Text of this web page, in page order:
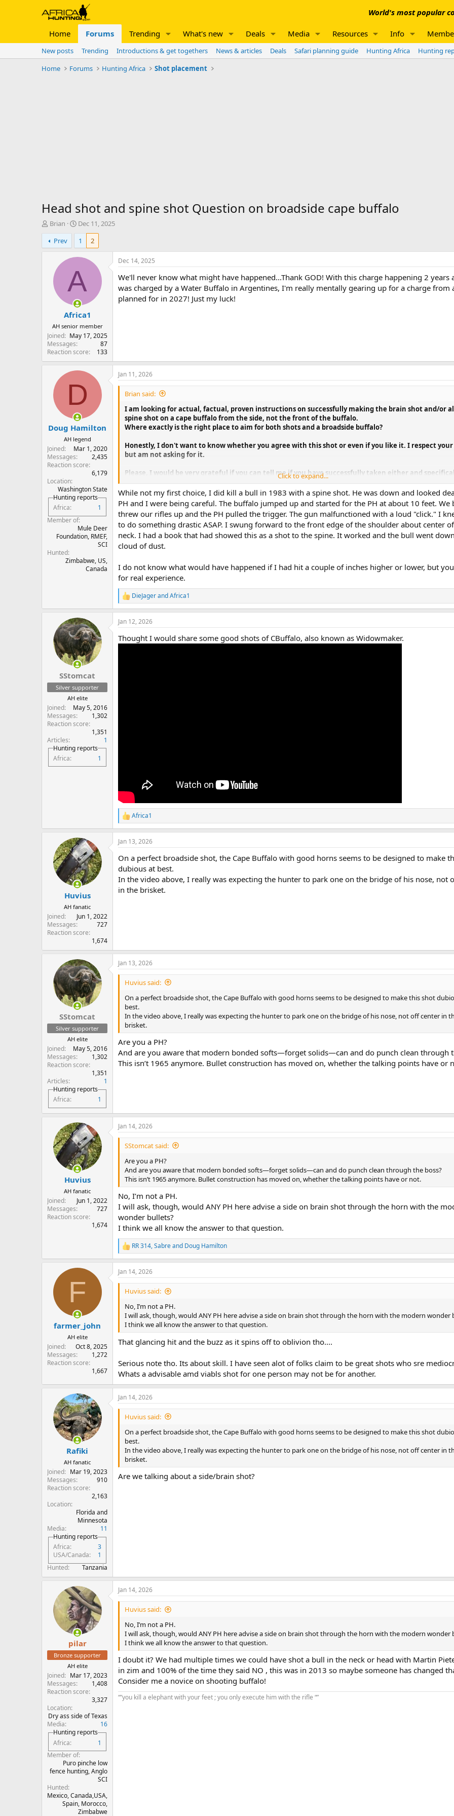
World's most popular
Home Forums Trending What's new Deals Media Resources Info
New posts Trending Introductions & get togethers News & articles Deals Safari planning guide Hunting Africa Hunting
Home
Forums Hunting Africa Shot placement
Head shot and spine shot Question on broadside cape buffalo
T
h
r
e
r
Brian
S
t
a
r
t
a
t
Dec 11, 2025
Prev
1 2
A
Africa1
AH senior member
Joined
May 17, 2025
Messages
87
Reaction score
133
Dec 14, 2025
We'll never know what might have happened...Thank GOD! With this charge happening 2 years
was charged by a Water Buffalo in Argentines, I'm really mentally gearing up for a charge from
planned for in 2027! Just my luck!
D
Doug Hamilton
AH legend
Joined
Mar 1, 2020
Messages
2,435
Reaction score
6,179
Location
Washington State
Hunting reports
Africa
1
Member of
Mule Deer
Foundation, RMEF,
SCI
Hunted
Zimbabwe, US,
Canada
Jan 11, 2026
Brian said:
I am looking for actual, factual, proven instructions on successfully making the brain shot and/or
spine shot on a cape buffalo from the side, not the front of the buffalo.
Where exactly is the right place to aim for both shots and a broadside buffalo?
Honestly, I don't want to know whether you agree with this shot or even if you like it. I respect
but am not asking for it.
Please, I would be very grateful if you can tell me if you have successfully taken either and
where exactly did you place the bullet as viewed from the shooters position.
Thank you in advance for your constructive help/instruction. Brian
Click to expand...
While not my first choice, I did kill a bull in 1983 with a spine shot. He was down and looked
PH and I were being careful. The buffalo jumped up and started for the PH at about 10 feet. We
threw our rifles up and the PH pulled the trigger. The gun malfunctioned with a loud "click." I
to do something drastic ASAP. I swung forward to the front edge of the shoulder about center
neck. I had a book that had showed this as a shot to the spine. It worked and the bull went
cloud of dust.
I do not know what would have happened if I had hit a couple of inches higher or lower, but
for real experience.
R
e
a
c
i
DieJagerandAfrica1
SStomcat
Silver supporter
AH elite
Joined
May 5, 2016
Messages
1,302
Reaction score
1,351
Articles
1
Hunting reports
Africa
1
Jan 12, 2026
Thought I would share some good shots of CBuffalo, also known as Widowmaker.
R
e
a
c
i
o
s
:
Africa1
Huvius
AH fanatic
Joined
Jun 1, 2022
Messages
727
Reaction score
1,674
Jan 13, 2026
On a perfect broadside shot, the Cape Buffalo with good horns seems to be designed to make
dubious at best.
In the video above, I really was expecting the hunter to park one on the bridge of his nose, not
in the brisket.
SStomcat
Silver supporter
AH elite
Joined
May 5, 2016
Messages
1,302
Reaction score
1,351
Articles
1
Hunting reports
Africa
1
Jan 13, 2026
Huvius said:
On a perfect broadside shot, the Cape Buffalo with good horns seems to be designed to make this shot
best.
In the video above, I really was expecting the hunter to park one on the bridge of his nose, not off center in
brisket.
Are you a PH?
And are you aware that modern bonded softs—forget solids—can and do punch clean through
This isn’t 1965 anymore. Bullet construction has moved on, whether the talking points have or
Huvius
AH fanatic
Joined
Jun 1, 2022
Messages
727
Reaction score
1,674
Jan 14, 2026
SStomcat said:
Are you a PH?
And are you aware that modern bonded softs—forget solids—can and do punch clean through the boss?
This isn’t 1965 anymore. Bullet construction has moved on, whether the talking points have or not.
No, I’m not a PH.
I will ask, though, would ANY PH here advise a side on brain shot through the horn with the
wonder bullets?
I think we all know the answer to that question.
R
e
a
c
t
RR 314,Sabreand Doug Hamilton
F
farmer_john
AH elite
Joined
Oct 8, 2025
Messages
1,272
Reaction score
1,667
Jan 14, 2026
Huvius said:
No, I’m not a PH.
I will ask, though, would ANY PH here advise a side on brain shot through the horn with the modern wonder
I think we all know the answer to that question.
That glancing hit and the buzz as it spins off to oblivion tho....
Serious note tho. Its about skill. I have seen alot of folks claim to be great shots who sre
Whats a advisable amd viabls shot for one person may not be for another.
Rafiki
AH fanatic
Joined
Mar 19, 2023
Messages
910
Reaction score
2,163
Location
Florida and
Minnesota
Media
11
Hunting reports
Africa
3
USA/Canada
1
Hunted
Tanzania
Jan 14, 2026
Huvius said:
On a perfect broadside shot, the Cape Buffalo with good horns seems to be designed to make this shot
best.
In the video above, I really was expecting the hunter to park one on the bridge of his nose, not off center in
brisket.
Are we talking about a side/brain shot?
pilar
Bronze supporter
AH elite
Joined
Mar 17, 2023
Messages
1,408
Reaction score
3,327
Location
Dry ass side of Texas
Media
16
Hunting reports
Africa
1
Member of
Puro pinche low
fence hunting, Anglo
SCI
Hunted
Mexico, Canada,USA,
Spain, Morocco,
Zimbabwe
Jan 14, 2026
Huvius said:
No, I’m not a PH.
I will ask, though, would ANY PH here advise a side on brain shot through the horn with the modern wonder
I think we all know the answer to that question.
I doubt it? We had multiple times we could have shot a bull in the neck or head with Martin
in zim and 100% of the time they said NO , this was in 2013 so maybe someone has changed
Consider me a novice on shooting buffalo!
“”you kill a elephant with your feet ; you only execute him with the rifle “”